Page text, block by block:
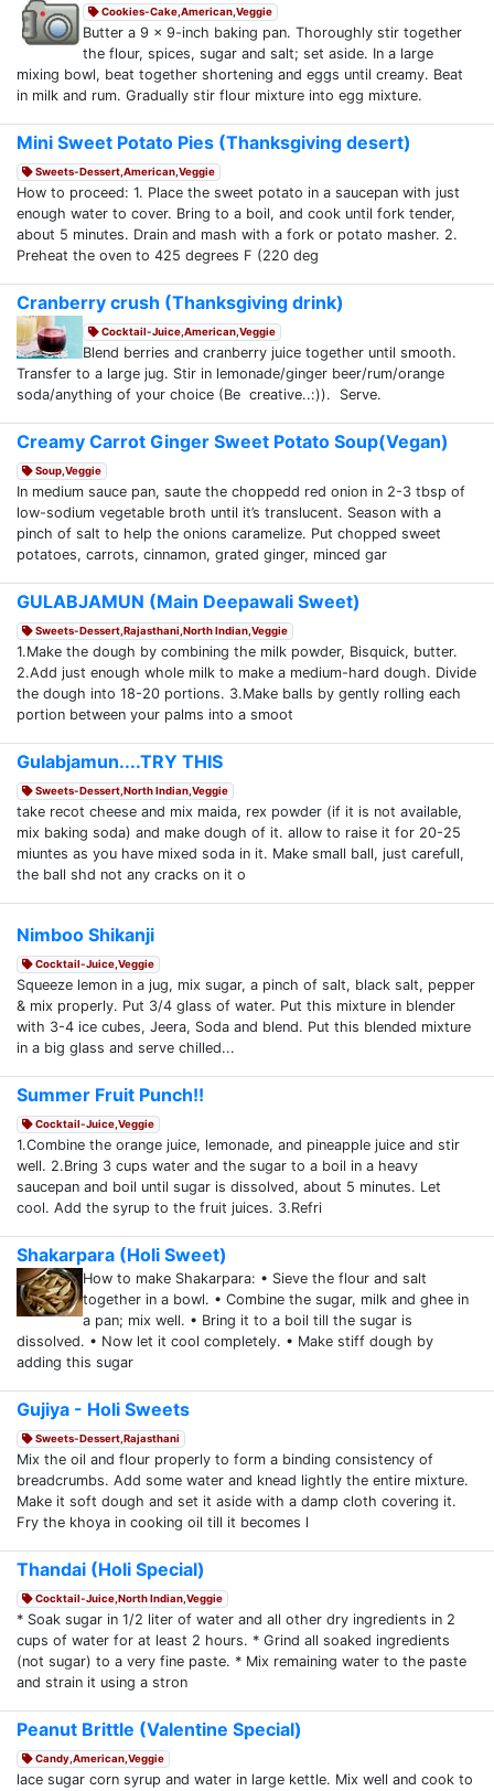
Cookies-Cake,American,Veggie
Butter a 9 x 9-inch baking pan. Thoroughly stir together
the flour, spices, sugar and salt; set aside. In a large
mixing bowl, beat together shortening and eggs until creamy. Beat
in milk and rum. Gradually stir flour mixture into egg mixture.
Mini Sweet Potato Pies (Thanksgiving desert)
Sweets-Dessert,American,Veggie
How to proceed: 1. Place the sweet potato in a saucepan with just
enough water to cover. Bring to a boil, and cook until fork tender,
about 5 minutes. Drain and mash with a fork or potato masher. 2.
Preheat the oven to 425 degrees F (220 deg
Cranberry crush (Thanksgiving drink)
Cocktail-Juice,American,Veggie
Blend berries and cranberry juice together until smooth.
Transfer to a large jug. Stir in lemonade/ginger beer/rum/orange
soda/anything of your choice (Be creative..:)). Serve.
Creamy Carrot Ginger Sweet Potato Soup(Vegan)
Soup,Veggie
In medium sauce pan, saute the choppedd red onion in 2-3 tbsp of
low-sodium vegetable broth until it’s translucent. Season with a
pinch of salt to help the onions caramelize. Put chopped sweet
potatoes, carrots, cinnamon, grated ginger, minced gar
GULABJAMUN (Main Deepawali Sweet)
Sweets-Dessert,Rajasthani,North Indian,Veggie
1.Make the dough by combining the milk powder, Bisquick, butter.
2.Add just enough whole milk to make a medium-hard dough. Divide
the dough into 18-20 portions. 3.Make balls by gently rolling each
portion between your palms into a smoot
Gulabjamun....TRY THIS
Sweets-Dessert,North Indian,Veggie
take recot cheese and mix maida, rex powder (if it is not available,
mix baking soda) and make dough of it. allow to raise it for 20-25
miuntes as you have mixed soda in it. Make small ball, just carefull,
the ball shd not any cracks on it o
Nimboo Shikanji
Cocktail-Juice,Veggie
Squeeze lemon in a jug, mix sugar, a pinch of salt, black salt, pepper
& mix properly. Put 3/4 glass of water. Put this mixture in blender
with 3-4 ice cubes, Jeera, Soda and blend. Put this blended mixture
in a big glass and serve chilled...
Summer Fruit Punch!!
Cocktail-Juice,Veggie
1.Combine the orange juice, lemonade, and pineapple juice and stir
well. 2.Bring 3 cups water and the sugar to a boil in a heavy
saucepan and boil until sugar is dissolved, about 5 minutes. Let
cool. Add the syrup to the fruit juices. 3.Refri
Shakarpara (Holi Sweet)
How to make Shakarpara: • Sieve the flour and salt
together in a bowl. • Combine the sugar, milk and ghee in
a pan; mix well. • Bring it to a boil till the sugar is
dissolved. • Now let it cool completely. • Make stiff dough by
adding this sugar
Gujiya - Holi Sweets
Sweets-Dessert,Rajasthani
Mix the oil and flour properly to form a binding consistency of
breadcrumbs. Add some water and knead lightly the entire mixture.
Make it soft dough and set it aside with a damp cloth covering it.
Fry the khoya in cooking oil till it becomes l
Thandai (Holi Special)
Cocktail-Juice,North Indian,Veggie
* Soak sugar in 1/2 liter of water and all other dry ingredients in 2
cups of water for at least 2 hours. * Grind all soaked ingredients
(not sugar) to a very fine paste. * Mix remaining water to the paste
and strain it using a stron
Peanut Brittle (Valentine Special)
Candy,American,Veggie
lace sugar corn syrup and water in large kettle. Mix well and cook to